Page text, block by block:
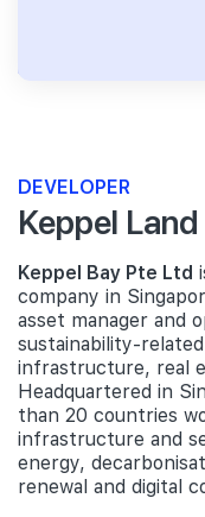
DEVELOPER
Keppel
Keppel Bay Pte Ltd
company in
asset manager and
sustainability-
infrastructure, real
Headquartered in
than 20 countries
infrastructure and
energy,
renewal and digital